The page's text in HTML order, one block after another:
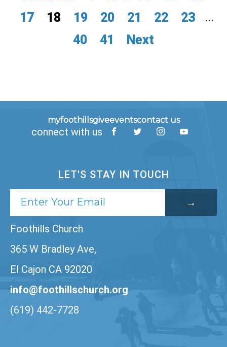
17
18 19 20 21 22 23
...
40
41 Next
myfoothillsgiveeventscontact us
connect with us
LET'S STAY IN TOUCH
Foothills Church
365 W Bradley Ave,
El Cajon CA 92020
info@foothillschurch.org
(619) 442-7728